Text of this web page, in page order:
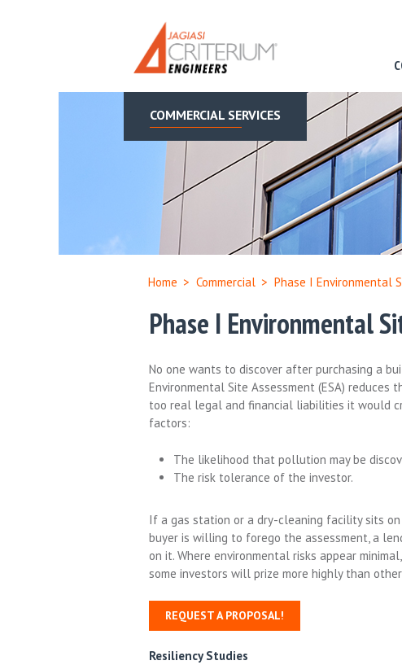
COMMERCIAL SERVICES
Home > Commercial > Phase I Environmental
Phase I Environmental
No one wants to discover after purchasing a
Environmental Site Assessment (ESA)
too real legal and financial liabilities it would
factors:
The likelihood that pollution may be
The risk tolerance of the investor.
If a gas station or a dry-cleaning facility sits
buyer is willing to forego the assessment, a
on it. Where environmental risks appear
some investors will prize more highly than
REQUEST A PROPOSAL!
Resiliency Studies